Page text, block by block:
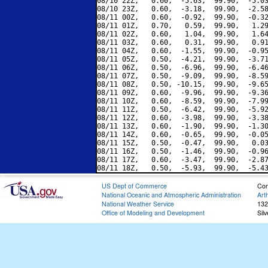
08/10 23Z,   0.60,  -3.18,  99.90,  -
08/11 00Z,   0.60,  -0.92,  99.90,  -
08/11 01Z,   0.70,   0.59,  99.90,
08/11 02Z,   0.60,   1.04,  99.90,
08/11 03Z,   0.60,   0.31,  99.90,
08/11 04Z,   0.60,  -1.55,  99.90,  -
08/11 05Z,   0.50,  -4.21,  99.90,  -
08/11 06Z,   0.50,  -6.96,  99.90,  -
08/11 07Z,   0.50,  -9.09,  99.90,  -
08/11 08Z,   0.50, -10.15,  99.90,  -
08/11 09Z,   0.60,  -9.96,  99.90,  -
08/11 10Z,   0.60,  -8.59,  99.90,  -
08/11 11Z,   0.50,  -6.42,  99.90,  -
08/11 12Z,   0.60,  -3.98,  99.90,  -
08/11 13Z,   0.60,  -1.90,  99.90,  -
08/11 14Z,   0.60,  -0.65,  99.90,  -
08/11 15Z,   0.50,  -0.47,  99.90,
08/11 16Z,   0.50,  -1.46,  99.90,  -
08/11 17Z,   0.60,  -3.47,  99.90,  -
US Dept of Commerce
National Oceanic and Atmospheric Administration
National Weather Service
Office of Modeling and Development